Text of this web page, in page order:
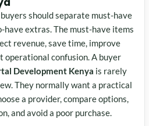
should separate must-have
extras. The must-have items
revenue, save time, improve
operational confusion. A buyer
Development Kenya is rarely
They normally want a practical
a provider, compare options,
and avoid a poor purchase.